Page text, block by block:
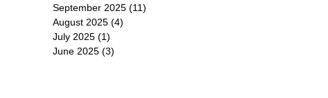
September 2025 (11)
August 2025 (4)
July 2025 (1)
June 2025 (3)